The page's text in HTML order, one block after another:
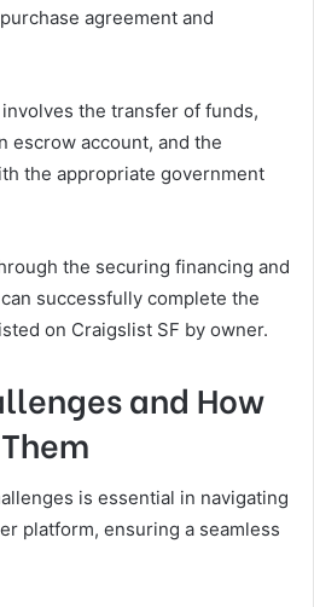
agreement and
the transfer of funds,
escrow account, and the
the appropriate government
the securing financing and
successfully complete the
on Craigslist SF by owner.
and How
is essential in navigating
platform, ensuring a seamless